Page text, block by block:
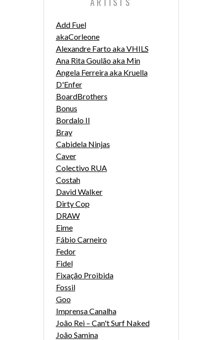
Add Fuel
akaCorleone
Alexandre Farto aka VHILS
Ana Rita Goulão aka Min
Angela Ferreira aka Kruella
D'Enfer
BoardBrothers
Bonus
Bordalo II
Bray
Cabidela Ninjas
Caver
Colectivo RUA
Costah
David Walker
Dirty Cop
DRAW
Eime
Fábio Carneiro
Fedor
Fidel
Fixação Proibida
Fossil
Goo
Imprensa Canalha
João Rei – Can't Surf Naked
João Samina